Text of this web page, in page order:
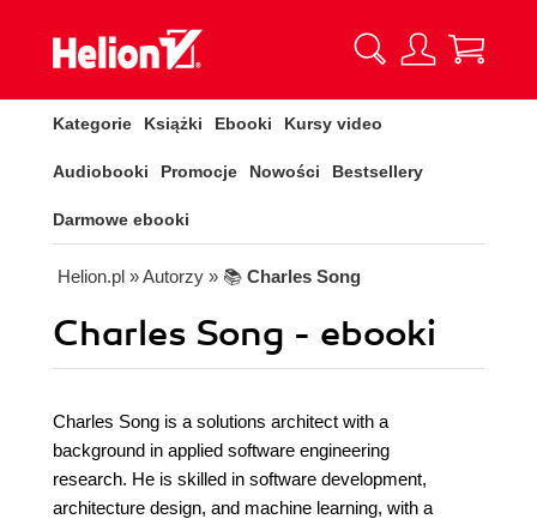
Kategorie Książki Ebooki Kursy video
Audiobooki Promocje Nowości Bestsellery
Darmowe ebooki
Helion.pl » Autorzy » 📚 Charles Song
Charles Song - ebooki
Charles Song is a solutions architect with a
background in applied software engineering
research. He is skilled in software development,
architecture design, and machine learning, with a